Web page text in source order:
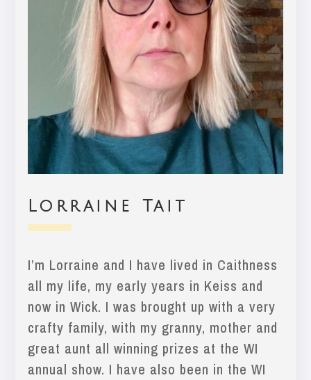
Lorraine Tait
I’m Lorraine and I have lived in Caithness
all my life, my early years in Keiss and
now in Wick. I was brought up with a very
crafty family, with my granny, mother and
great aunt all winning prizes at the WI
annual show. I have also been in the WI